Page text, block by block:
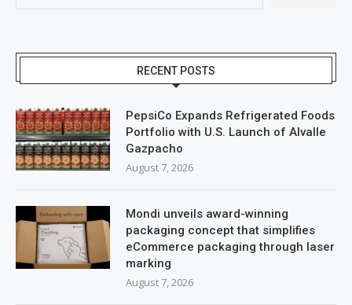
RECENT POSTS
PepsiCo Expands Refrigerated Foods
Portfolio with U.S. Launch of Alvalle
Gazpacho
August 7, 2026
Mondi unveils award-winning
packaging concept that simplifies
eCommerce packaging through laser
marking
August 7, 2026